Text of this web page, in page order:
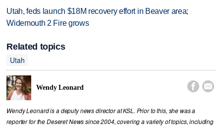
Utah, feds launch $18M recovery effort in Beaver area;
Widemouth 2 Fire grows
Related topics
Utah
Wendy Leonard  
Wendy Leonard is a deputy news director at KSL. Prior to this, she was a
reporter for the Deseret News since 2004, covering a variety of topics, including